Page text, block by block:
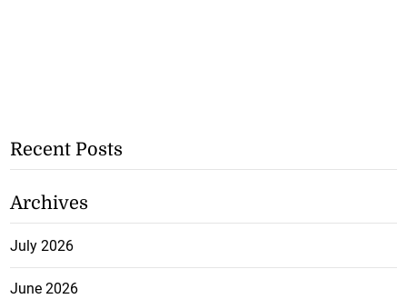
Recent Posts
Archives
July 2026
June 2026